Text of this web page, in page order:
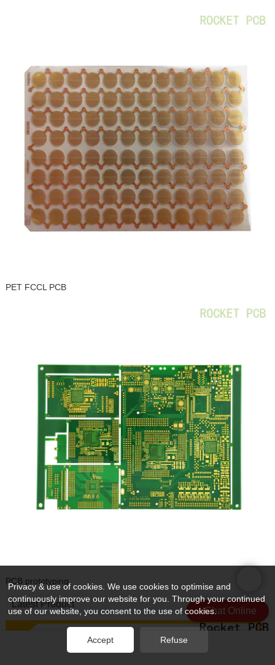
PET FCCL PCB
PCB prototyping
Latest Product
Chat Online
Privacy & use of cookies. We use cookies to optimise and
continuously improve our website for you. Through your continued
use of our website, you consent to the use of cookies.
Accept Refuse